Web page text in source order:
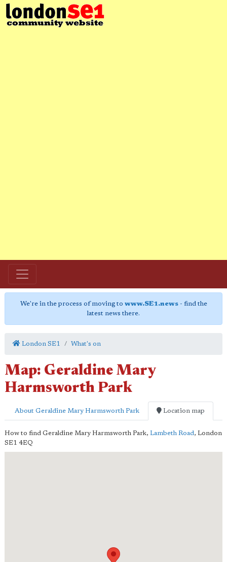
We're in the process of moving to www.SE1.news- find the
latest news there.
London SE1 What's on
Map: Geraldine Mary
Harmsworth Park
About Geraldine Mary Harmsworth Park Location map
How to find Geraldine Mary Harmsworth Park, Lambeth Road, London
SE1 4EQ